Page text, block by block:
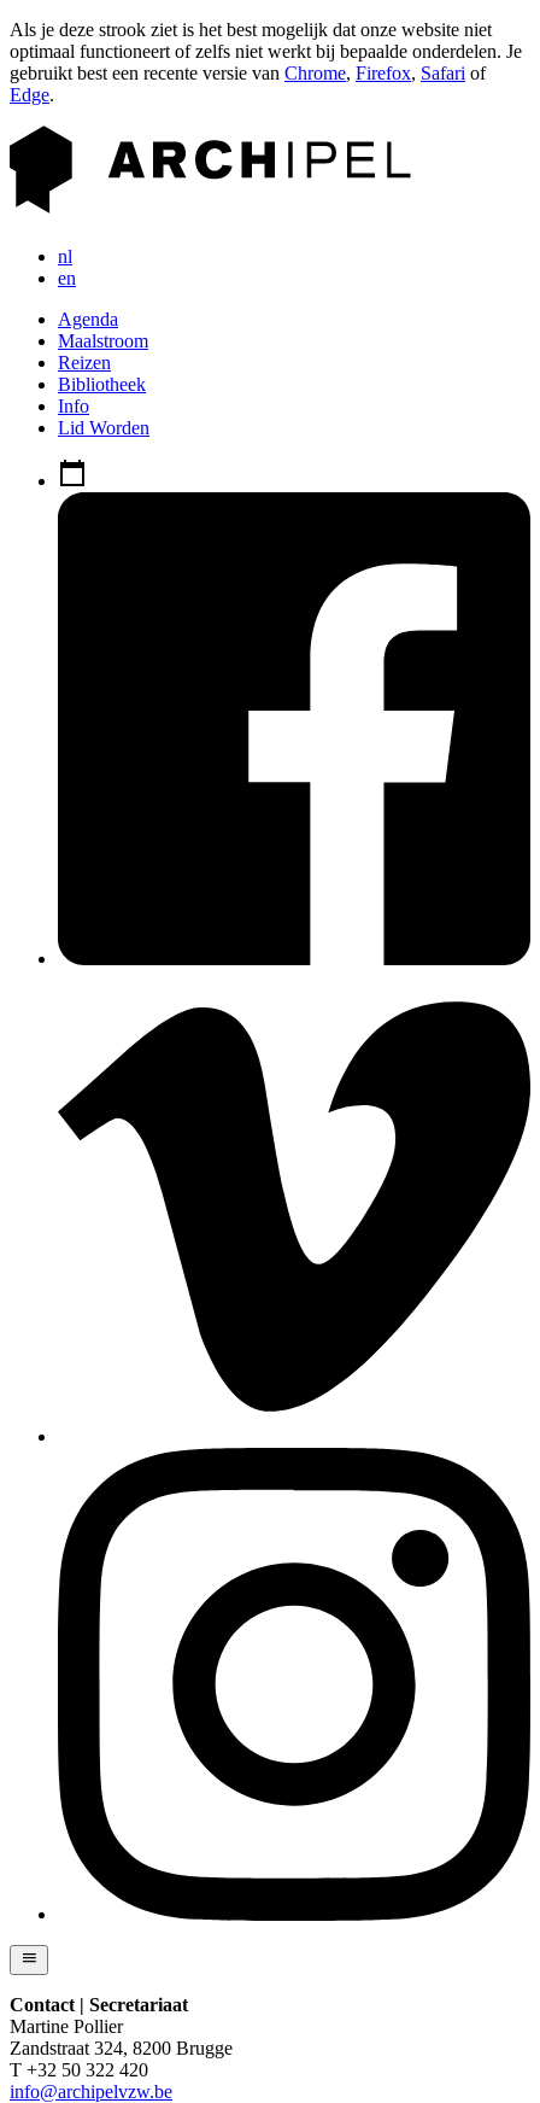
Als je deze strook ziet is het best mogelijk dat onze website niet
optimaal functioneert of zelfs niet werkt bij bepaalde onderdelen. Je
gebruikt best een recente versie van Chrome, Firefox, Safari of
Edge.
nl
en
Agenda
Maalstroom
Reizen
Bibliotheek
Info
Lid Worden
Contact | Secretariaat
Martine Pollier
Zandstraat 324, 8200 Brugge
T +32 50 322 420
info@archipelvzw.be